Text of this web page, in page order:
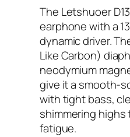
The Letshuoer
earphone with a
dynamic driver.
Like Carbon)
neodymium
give it a smooth-
with tight bass,
shimmering highs
fatigue.